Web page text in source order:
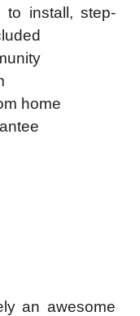
to install, step-
home
an awesome